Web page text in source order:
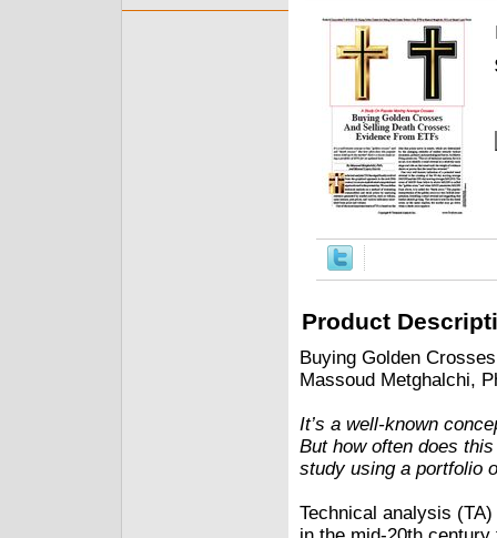
Product
Buying Golden
Massoud Metghalchi,
It’s a well-known
But how often does
study using a portfolio
Technical analysis